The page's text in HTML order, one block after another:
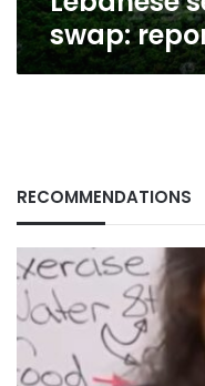
swap:
RECOMMENDATIONS